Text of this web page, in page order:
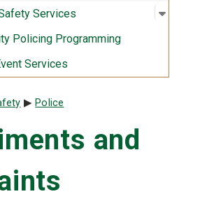
Services
Open
:
Policing Programming
Services
Police
and